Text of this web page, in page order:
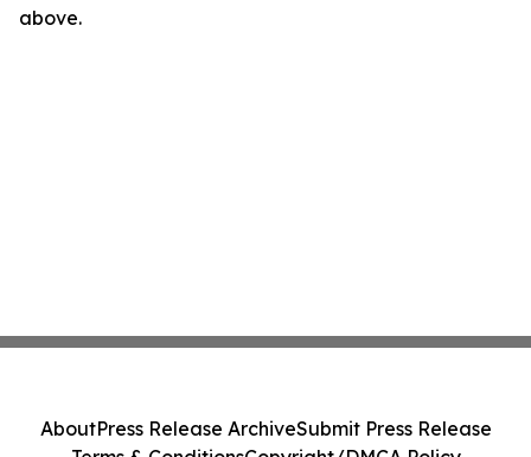
above.
AboutPress Release ArchiveSubmit Press Release